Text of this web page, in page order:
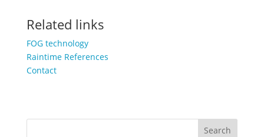
Related links
FOG technology
Raintime References
Contact
Search